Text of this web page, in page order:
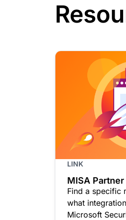
LINK
MISA
Find a specific
what
Microsoft